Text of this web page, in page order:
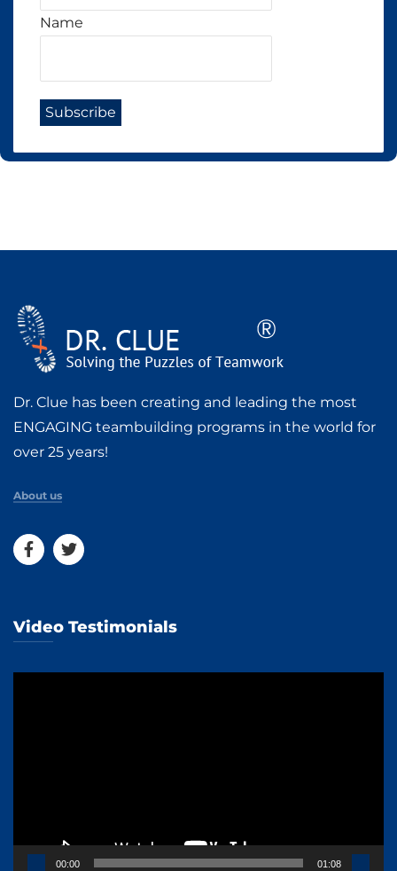
Name
Dr. Clue has been creating and leading the most
ENGAGING teambuilding programs in the world for
over 25 years!
About us
Video Testimonials
00:00 01:08